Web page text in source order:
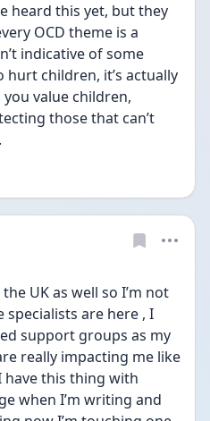
heard this yet, but they
OCD theme is a
indicative of some
children, it’s actually
value children,
those that can’t
UK as well so I’m not
specialists are here , I
support groups as my
really impacting me like
have this thing with
when I’m writing and